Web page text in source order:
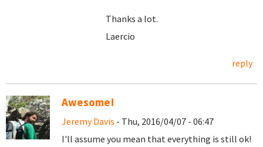
Thanks a lot.
Laercio
reply
Awesome!
Jeremy Davis - Thu, 2016/04/07 - 06:47
I'll assume you mean that everything is still ok!